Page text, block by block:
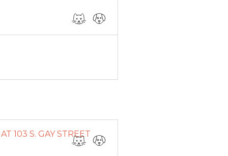
103 S. GAY STREET